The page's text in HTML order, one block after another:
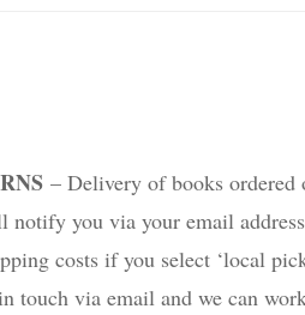
– Delivery of books
notify you via your email
costs if you select ‘local
touch via email and we can